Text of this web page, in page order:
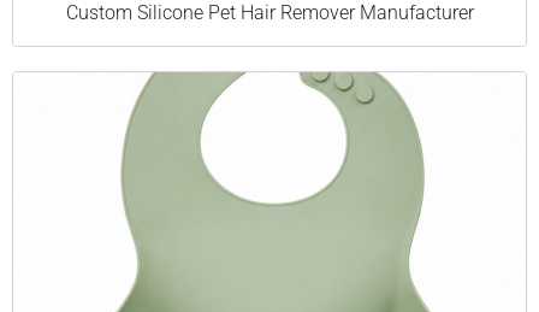
Custom Silicone Pet Hair Remover Manufacturer